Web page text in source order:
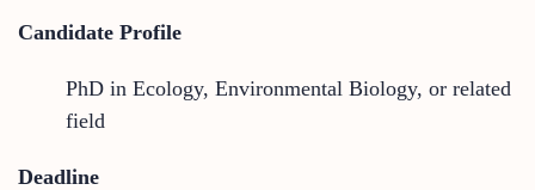
Candidate Profile
PhD in Ecology, Environmental Biology, or related
field
Deadline